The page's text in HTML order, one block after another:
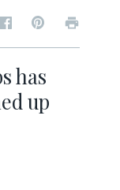
has
up